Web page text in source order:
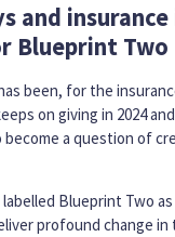
and
Blueprint Two
been, for the
on giving in 2024
become a question of
labelled Blueprint Two
profound change in